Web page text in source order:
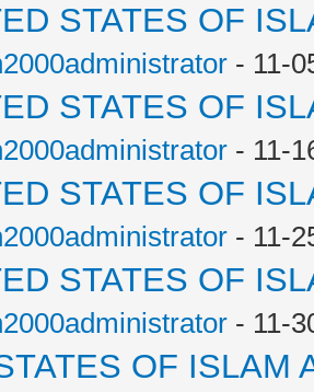
STATES OF
- 11-
STATES OF
- 11-
STATES OF
- 11-
STATES OF
- 11-
OF ISLAM